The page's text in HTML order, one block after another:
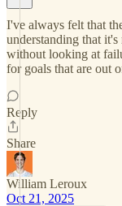
I've always felt that
understanding that
without looking at
for goals that are out
Reply
Share
William Leroux
Oct 21, 2025